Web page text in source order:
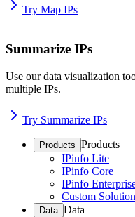
Try Map IPs
Summarize IPs
Use our data visualization
multiple IPs.
Try Summarize IPs
Products Products
IPinfo Lite
IPinfo Core
IPinfo
Custom
Data Data